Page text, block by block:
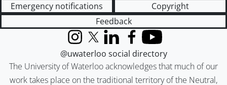
Emergency notifications
Copyright
Feedback
The University of Waterloo acknowledges that much of our
work takes place on the traditional territory of the Neutral,
InstagramX (formerly Twitter)
LinkedInFacebook
YouTube
@uwaterloo social directory